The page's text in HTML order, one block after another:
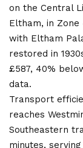
on the Central
Eltham, in
with Eltham
restored in
£587, 40%
data.
Transport
reaches
Southeastern
minutes,